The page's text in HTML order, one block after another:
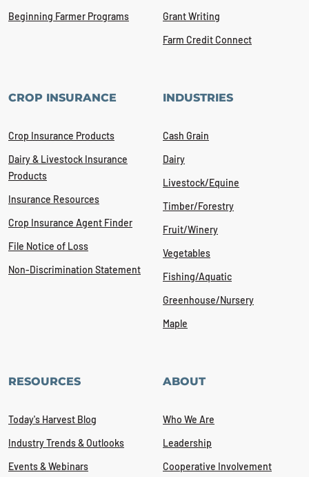
Beginning Farmer Programs
Grant Writing
Farm Credit Connect
CROP INSURANCE
Crop Insurance Products
Dairy & Livestock Insurance
Products
Insurance Resources
Crop Insurance Agent Finder
File Notice of Loss
Non-Discrimination Statement
INDUSTRIES
Cash Grain
Dairy
Livestock/Equine
Timber/Forestry
Fruit/Winery
Vegetables
Fishing/Aquatic
Greenhouse/Nursery
Maple
RESOURCES
Today's Harvest Blog
Industry Trends & Outlooks
Events & Webinars
ABOUT
Who We Are
Leadership
Cooperative Involvement